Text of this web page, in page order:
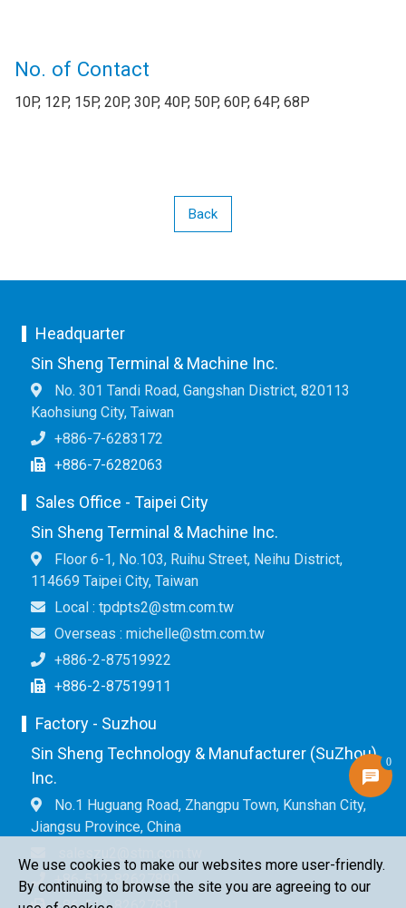
No. of Contact
10P, 12P, 15P, 20P, 30P, 40P, 50P, 60P, 64P, 68P
Back
Headquarter
Sin Sheng Terminal & Machine Inc.
No. 301 Tandi Road, Gangshan District, 820113
Kaohsiung City, Taiwan
+886-7-6283172
+886-7-6282063
Sales Office - Taipei City
Sin Sheng Terminal & Machine Inc.
Floor 6-1, No.103, Ruihu Street, Neihu District,
114669 Taipei City, Taiwan
Local : tpdpts2@stm.com.tw
Overseas : michelle@stm.com.tw
+886-2-87519922
+886-2-87519911
Factory - Suzhou
Sin Sheng Technology & Manufacturer (SuZhou)
Inc.
No.1 Huguang Road, Zhangpu Town, Kunshan City,
Jiangsu Province, China
+86-512-82627890
We use cookies to make our websites more user-friendly.
By continuing to browse the site you are agreeing to our
0